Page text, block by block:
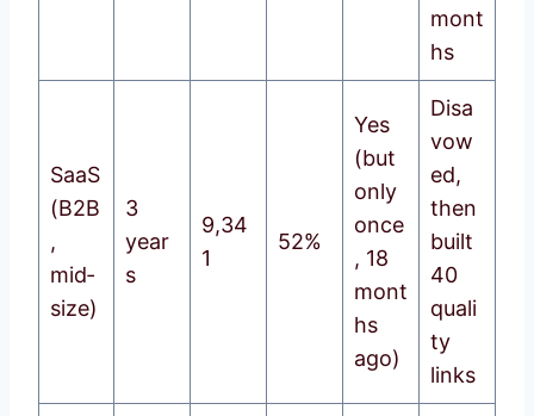
mont
hs
SaaS
(B2B
,
mid‑
size)
3
year
s
9,34
1
52%
Yes
(but
only
once
, 18
mont
hs
ago)
Disa
vow
ed,
then
built
40
quali
ty
links